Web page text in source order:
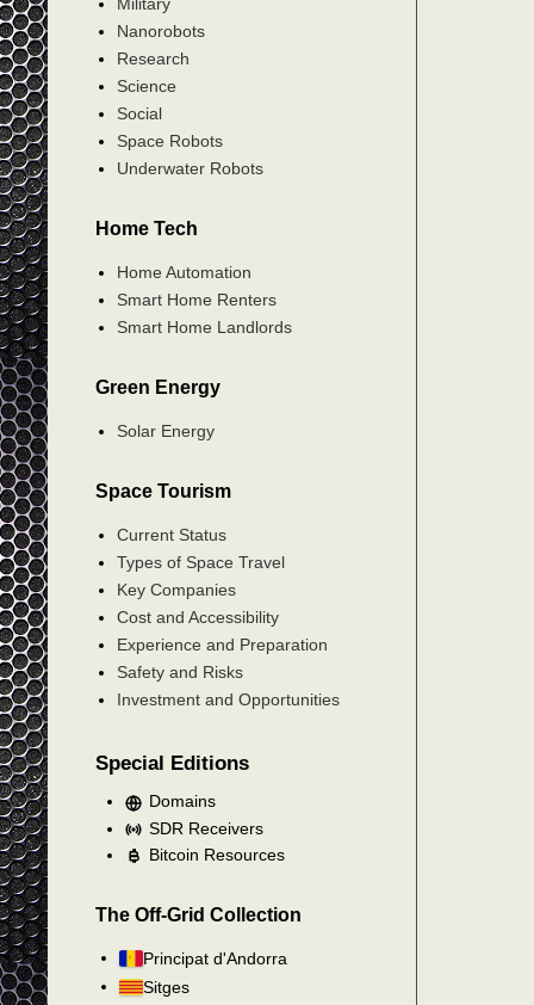
Military
Nanorobots
Research
Science
Social
Space Robots
Underwater Robots
Home Tech
Home Automation
Smart Home Renters
Smart Home Landlords
Green Energy
Solar Energy
Space Tourism
Current Status
Types of Space Travel
Key Companies
Cost and Accessibility
Experience and Preparation
Safety and Risks
Investment and Opportunities
Special Editions
Domains
SDR Receivers
Bitcoin Resources
The Off-Grid Collection
Principat d'Andorra
Sitges